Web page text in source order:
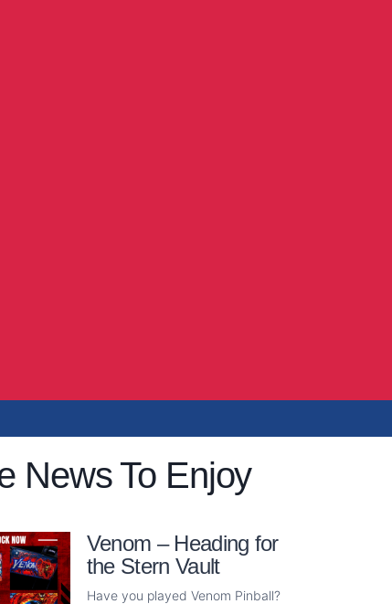
News To Enjoy
Venom – Heading for
the Stern Vault
Have you played Venom Pinball?